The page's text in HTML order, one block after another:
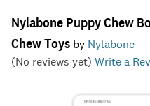
Nylabone Puppy Chew
Chew Toys by Nylabone
(No reviews yet) Write a